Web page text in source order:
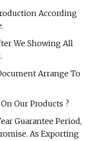
According
We Showing All
Arrange To
Our Products ?
Guarantee Period,
As Exporting